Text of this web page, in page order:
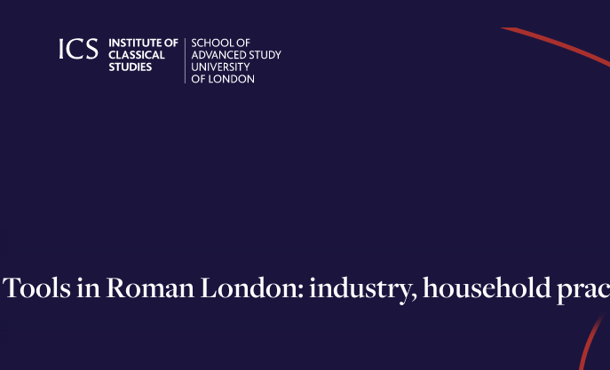
Tools in Roman London: industry, household